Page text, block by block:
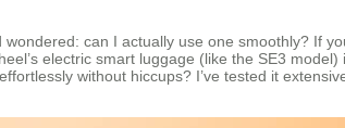
can I actually use one smoothly? If
electric smart luggage (like the SE3
without hiccups? I’ve tested it